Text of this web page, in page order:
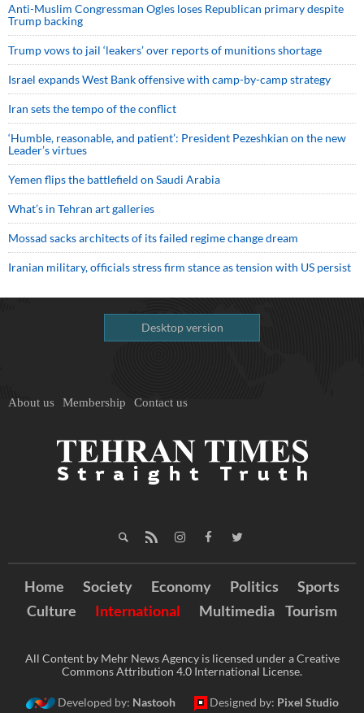
Anti-Muslim Congressman Ogles loses Republican primary despite
Trump backing
Trump vows to jail ‘leakers’ over reports of munitions shortage
Israel expands West Bank offensive with camp-by-camp strategy
Iran sets the tempo of the conflict
‘Humble, reasonable, and patient’: President Pezeshkian on the new
Leader’s virtues
Yemen flips the battlefield on Saudi Arabia
What’s in Tehran art galleries
Mossad sacks architects of its failed regime change dream
Iranian military, officials stress firm stance as tension with US persist
Desktop version
About us Membership Contact us
Home Society Economy Politics
Sports
Culture
International Multimedia Tourism
All Content by Mehr News Agency is licensed under a Creative
Commons Attribution 4.0 International License.
Developed by: Nastooh Designed by: Pixel Studio